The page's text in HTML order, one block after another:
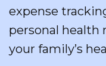
expense
personal health
your family’s